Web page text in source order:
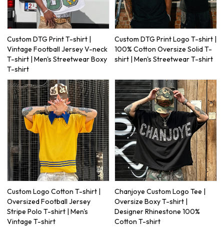
Custom DTG Print T-shirt |
Vintage Football Jersey V-neck
T-shirt | Men's Streetwear Boxy
T-shirt
Custom DTG Print Logo T-shirt |
100% Cotton Oversize Solid T-
shirt | Men's Streetwear T-shirt
Custom Logo Cotton T-shirt |
Oversized Football Jersey
Stripe Polo T-shirt | Men's
Vintage T-shirt
Chanjoye Custom Logo Tee |
Oversize Boxy T-shirt |
Designer Rhinestone 100%
Cotton T-shirt